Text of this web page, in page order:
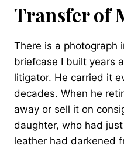
Transfer of
There is a photograph
briefcase I built years
litigator. He carried it
decades. When he
away or sell it on
daughter, who had
leather had darkened